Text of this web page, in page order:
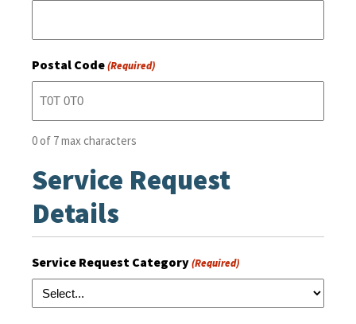
Postal Code(Required)
0 of 7 max characters
Service Request
Details
Service Request Category(Required)